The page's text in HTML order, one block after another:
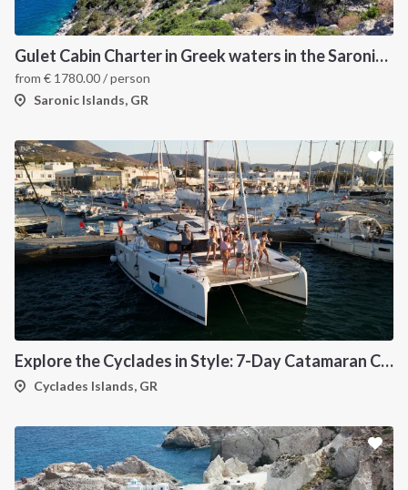
Gulet Cabin Charter in Greek waters in the Saronic Islands
from € 1780.00/ person
Saronic Islands, GR
Explore the Cyclades in Style: 7-Day Catamaran Cruise (Lavrio Departure)
Cyclades Islands, GR